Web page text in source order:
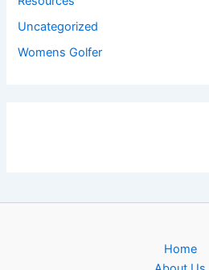
Uncategorized
Womens Golfer
Home